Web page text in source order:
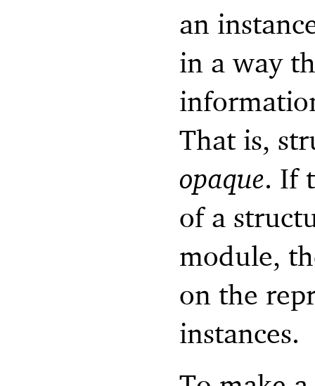
an
in a way
That is,
opaque. If
of a
module,
on the
instances.